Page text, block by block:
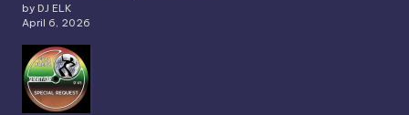
by DJ ELK
April 6, 2026